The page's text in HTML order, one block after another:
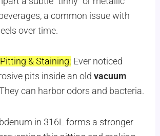
a common issue with
over time.
& Staining: Ever noticed
pits inside an oldvacuum
can harbor odors and bacteria.
in 316L forms a stronger